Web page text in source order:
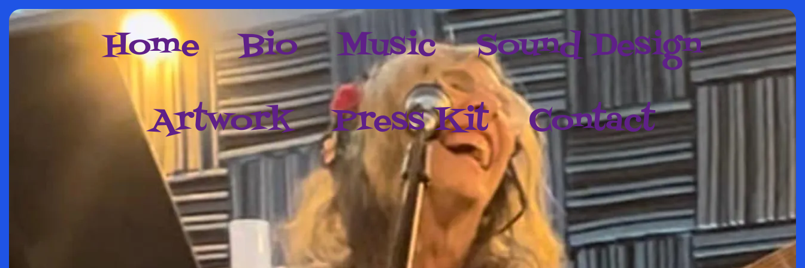
Home Bio Music
Sound Design
Artwork
Press Kit Contact